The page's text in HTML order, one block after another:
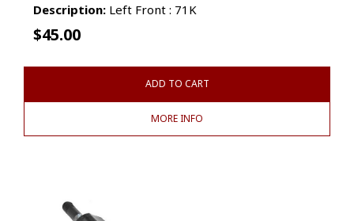
Description: Left Front : 71K
$45.00
ADD TO CART
MORE INFO